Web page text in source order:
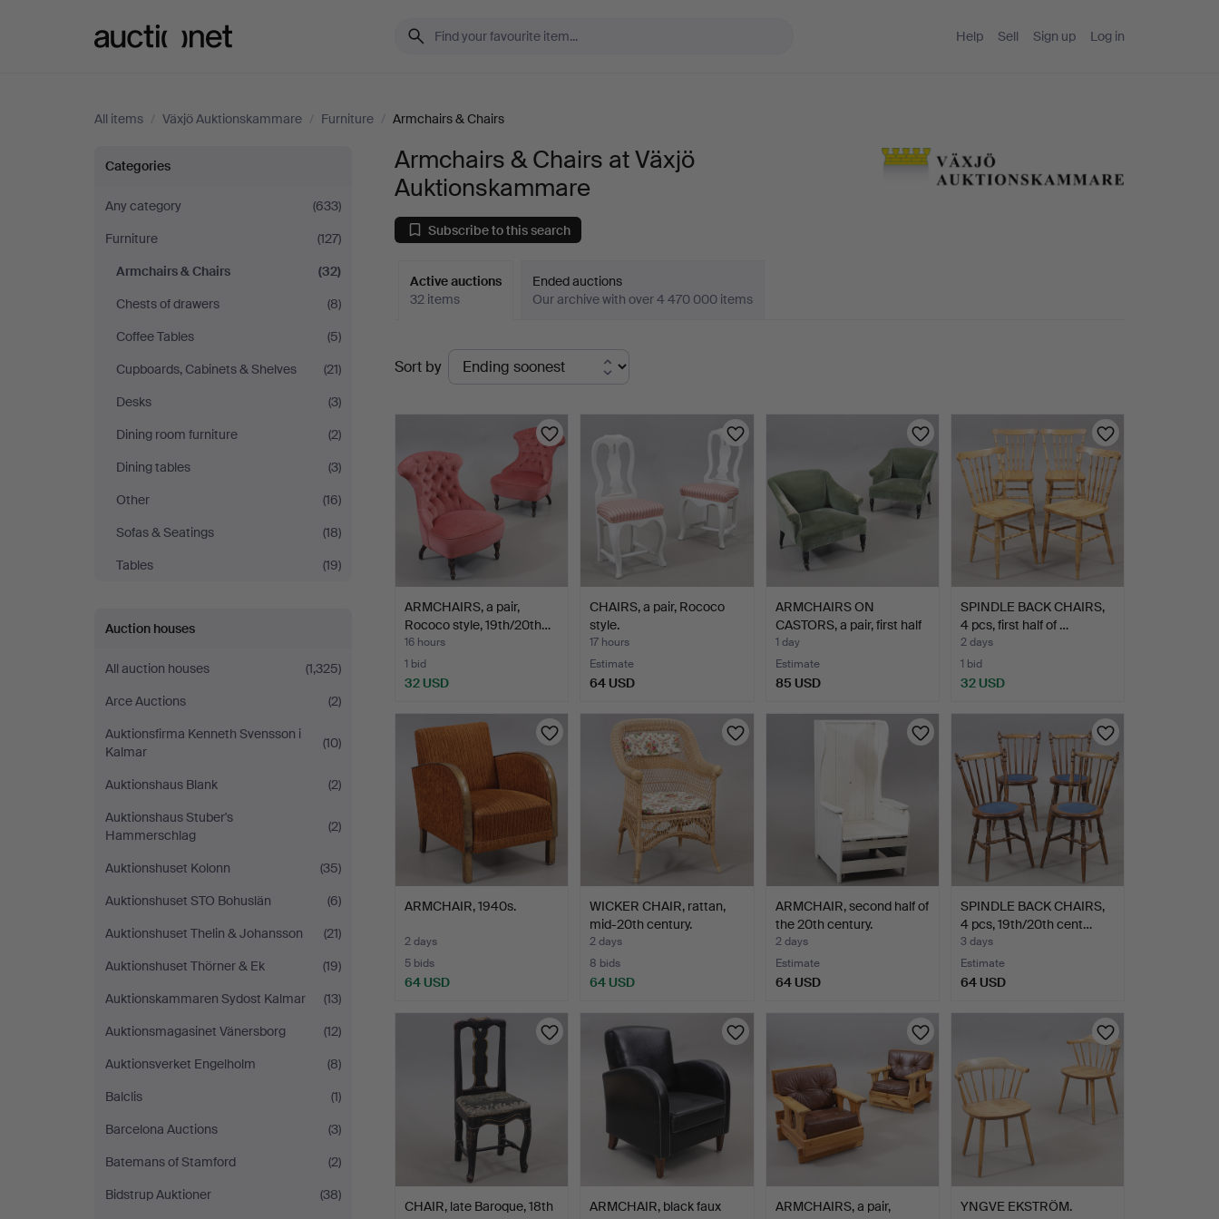
Help Sell Sign up Log in
All items / Växjö Auktionskammare / Furniture / Armchairs & Chairs
Armchairs
&
Chairs
at
Växjö
Auktionskammare
Categories
Any category
(633)
Furniture
(127)
Armchairs & Chairs
(32)
Chests of drawers
(8)
Coffee Tables
(5)
Cupboards, Cabinets & Shelves
(21)
Desks
(3)
Dining room furniture
(2)
Dining tables
(3)
Other
(16)
Sofas & Seatings
(18)
Tables
(19)
Auction houses
All auction houses
(1,325)
Arce Auctions
(2)
Auktionsfirma Kenneth Svensson i
Kalmar
(10)
Auktionshaus Blank
(2)
Auktionshaus Stuber's
Hammerschlag
(2)
Auktionshuset Kolonn
(35)
Auktionshuset STO Bohuslän
(6)
Auktionshuset Thelin & Johansson
(21)
Auktionshuset Thörner & Ek
(19)
Auktionskammaren Sydost Kalmar
(13)
Auktionsmagasinet Vänersborg
(12)
Auktionsverket Engelholm
(8)
Balclis
(1)
Barcelona Auctions
(3)
Batemans of Stamford
(2)
Bidstrup Auktioner
(38)
Armchairs & Chairs at Växjö
Auktionskammare
Subscribe to this search
Active auctions
32 items
Ended auctions
Our archive with over 4 470 000 items
Active
auctions
Sort by
ARMCHAIRS, a pair,
Rococo style, 19th/20th…
16 hours
1 bid
32 USD
CHAIRS, a pair, Rococo
style.
17 hours
Estimate
64 USD
ARMCHAIRS ON
CASTORS, a pair, first half
o…
1 day
Estimate
85 USD
SPINDLE BACK CHAIRS,
4 pcs, first half of …
2 days
1 bid
32 USD
ARMCHAIR, 1940s.
2 days
5 bids
64 USD
WICKER CHAIR, rattan,
mid-20th century.
2 days
8 bids
64 USD
ARMCHAIR, second half of
the 20th century.
2 days
Estimate
64 USD
SPINDLE BACK CHAIRS,
4 pcs, 19th/20th cent…
3 days
Estimate
64 USD
CHAIR, late Baroque, 18th
ARMCHAIR, black faux
ARMCHAIRS, a pair,
YNGVE EKSTRÖM.